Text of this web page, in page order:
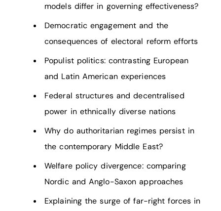
models differ in governing effectiveness?
Democratic engagement and the
consequences of electoral reform efforts
Populist politics: contrasting European
and Latin American experiences
Federal structures and decentralised
power in ethnically diverse nations
Why do authoritarian regimes persist in
the contemporary Middle East?
Welfare policy divergence: comparing
Nordic and Anglo-Saxon approaches
Explaining the surge of far-right forces in